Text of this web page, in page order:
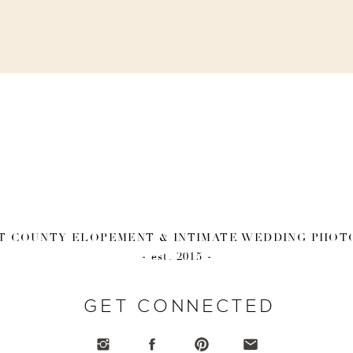
GET CONNECTED
COUNTY ELOPEMENT & INTIMATE WEDDING
- est. 2015 -